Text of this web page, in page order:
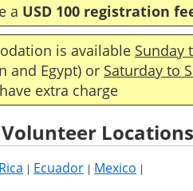
a USD 100 registration
is available Sunday
and Egypt) or Saturday to
extra charge
| Ecuador | Mexico |